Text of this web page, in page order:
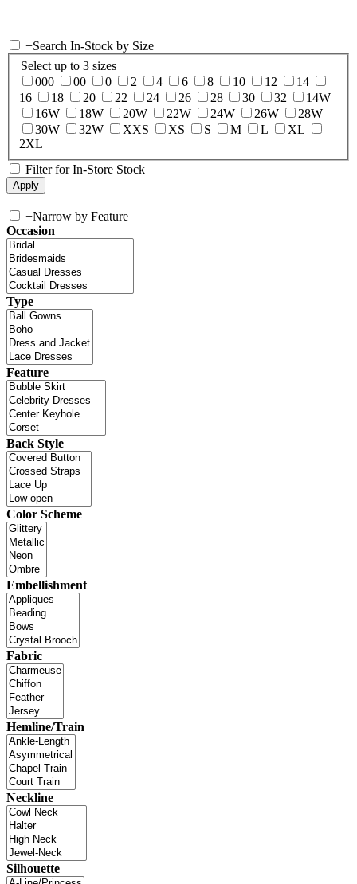
+Search In-Stock by Size
Select up to 3 sizes
000
00 0 2 4 6 8 10 12
14
16
18 20 22 24 26 28 30 32
14W
16W
18W 20W 22W 24W 26W
28W
30W
32W XXS XS S M L
XL
2XL
Filter for In-Store Stock
+Narrow by Feature
Occasion
Type
Feature
Back Style
Color Scheme
Embellishment
Fabric
Hemline/Train
Neckline
Silhouette